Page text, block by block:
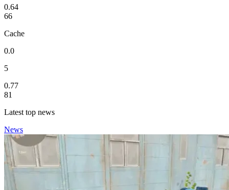
0.64
66
Cache
0.0
5
0.77
81
Latest top news
News